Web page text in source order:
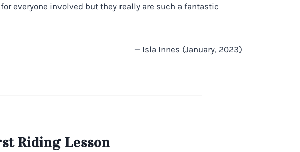
everyone involved but they really are such a fantastic
— Isla Innes (January, 2023)
Riding Lesson